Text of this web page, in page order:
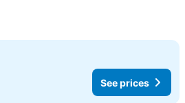
See prices